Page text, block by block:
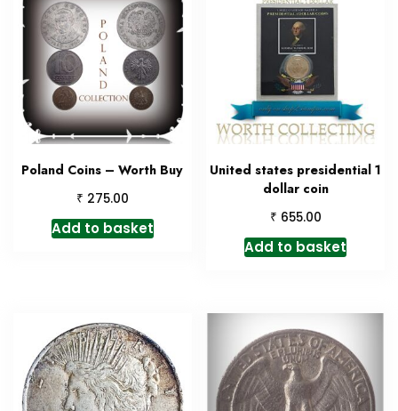
Poland Coins – Worth Buy
₹ 275.00
Add to basket
United states presidential 1
dollar coin
₹ 655.00
Add to basket